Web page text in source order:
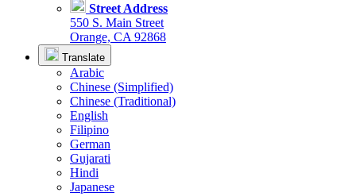
Street Address
550 S. Main Street
Orange, CA 92868
Translate
Arabic
Chinese (Simplified)
Chinese (Traditional)
English
Filipino
German
Gujarati
Hindi
Japanese